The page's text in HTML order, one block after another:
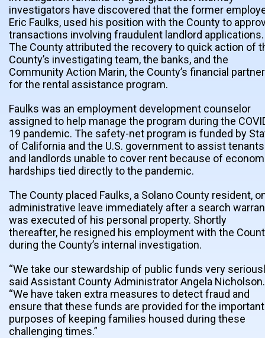
investigators have discovered that the former
Eric Faulks, used his position with the County to
transactions involving fraudulent landlord applications.
The County attributed the recovery to quick action of
County’s investigating team, the banks, and the
Community Action Marin, the County’s financial partner
for the rental assistance program.
Faulks was an employment development counselor
assigned to help manage the program during the
19 pandemic. The safety-net program is funded by
of California and the U.S. government to assist tenants
and landlords unable to cover rent because of
hardships tied directly to the pandemic.
The County placed Faulks, a Solano County resident,
administrative leave immediately after a search
was executed of his personal property. Shortly
thereafter, he resigned his employment with the
during the County’s internal investigation.
“We take our stewardship of public funds very
said Assistant County Administrator Angela Nicholson.
“We have taken extra measures to detect fraud and
ensure that these funds are provided for the important
purposes of keeping families housed during these
challenging times.”